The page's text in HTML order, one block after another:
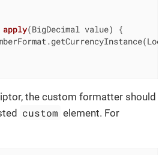
apply(BigDecimal value)
{
the custom formatter should
custom element. For